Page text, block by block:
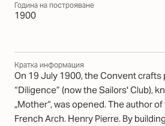
Година на построяване
1900
Кратка информация
On 19 July 1900, the Convent crafts
“Diligence” (now the Sailors' Club),
„Mother“, was opened. The author
French Arch. Henry Pierre. By